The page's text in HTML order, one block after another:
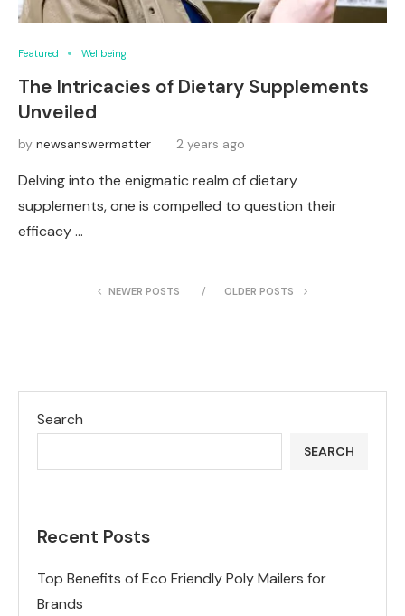
Featured Wellbeing
The Intricacies of Dietary Supplements
Unveiled
by newsanswermatter 2 years ago
Delving into the enigmatic realm of dietary
supplements, one is compelled to question their
efficacy …
NEWER POSTS OLDER POSTS
Search
SEARCH
Recent Posts
Top Benefits of Eco Friendly Poly Mailers for
Brands